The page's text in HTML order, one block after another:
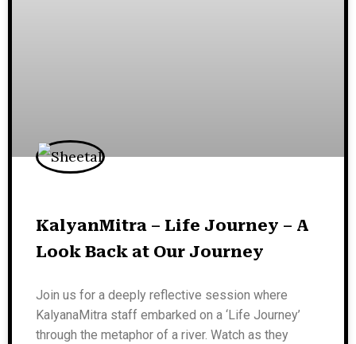
KalyanMitra – Life Journey – A
Look Back at Our Journey
Join us for a deeply reflective session where
KalyanaMitra staff embarked on a ‘Life Journey’
through the metaphor of a river. Watch as they